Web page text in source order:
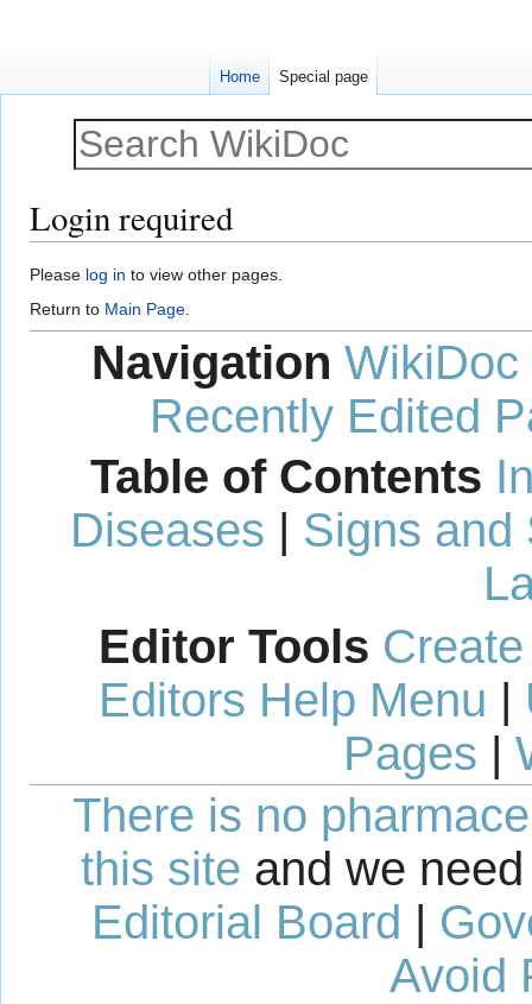
Login required
Jump
to
navigation
Jump
to
search
Please log in to view other pages.
Return to Main Page.
Navigation WikiDoc
Recently Edited
Table of Contents
Diseases | Signs and
Editor Tools
Editors Help Menu |
Pages |
There is no
this site and we
Editorial Board
Avoid
Home Special page